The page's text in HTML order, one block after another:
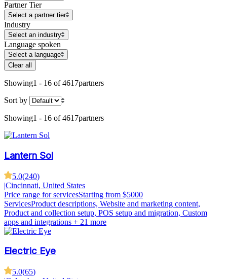
Partner Tier
Select a partner tier
Industry
Select an industry
Language spoken
Select a language
Clear all
Showing1 - 16 of 4617partners
Sort by
Showing1 - 16 of 4617partners
Lantern Sol
5.0(240)
|Cincinnati, United States
Price range for servicesStarting from $5000
ServicesProduct descriptions, Website and marketing content,
Product and collection setup, POS setup and migration, Custom
apps and integrations + 21 more
Electric Eye
5.0(65)